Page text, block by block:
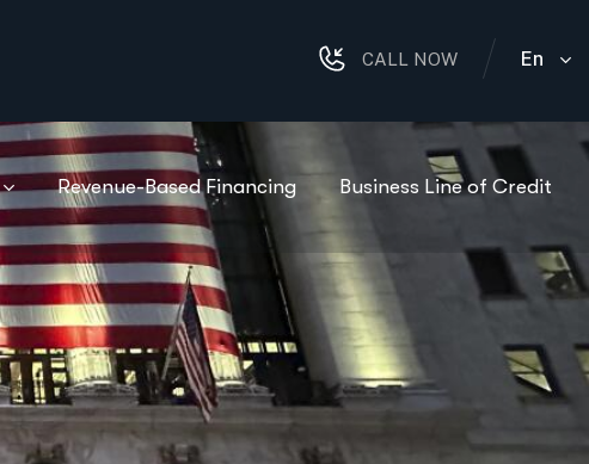
CALL NOW En
Revenue-Based Financing Business Line of Credit